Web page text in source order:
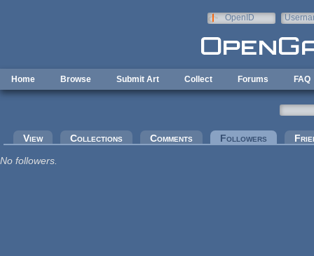
OpenID
Home Browse Submit Art Collect Forums FAQ
Primary tabs
View Collections Comments Followers (active
No followers.